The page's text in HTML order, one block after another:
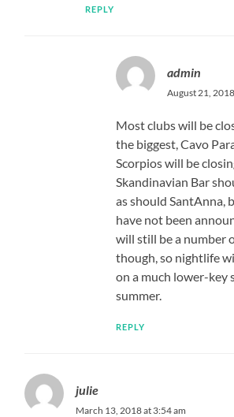
REPLY
admin
August 21,
Most clubs will be
the biggest, Cavo
Scorpios will be
Skandinavian Bar
as should SantAnna,
have not been
will still be a number
though, so nightlife
on a much lower-key
summer.
REPLY
julie
March 13, 2018 at 3:54 am